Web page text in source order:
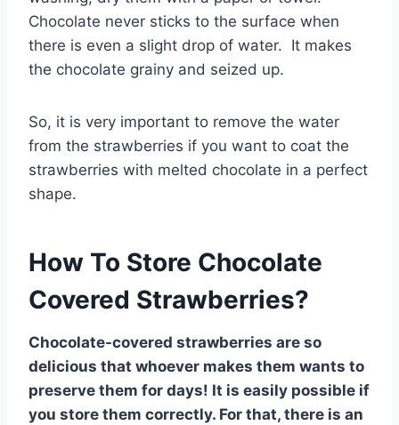
Chocolate never sticks to the surface when
there is even a slight drop of water. It makes
the chocolate grainy and seized up.
So, it is very important to remove the water
from the strawberries if you want to coat the
strawberries with melted chocolate in a perfect
shape.
How To Store Chocolate
Covered Strawberries?
Chocolate-covered strawberries are so
delicious that whoever makes them wants to
preserve them for days! It is easily possible if
you store them correctly. For that, there is an